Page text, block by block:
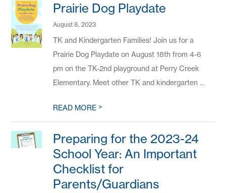
Prairie Dog Playdate
August 8, 2023
TK and Kindergarten Families! Join us for a
Prairie Dog Playdate on August 18th from 4-6
pm on the TK-2nd playground at Perry Creek
Elementary. Meet other TK and kindergarten ...
READ MORE>
Preparing for the 2023-24
School Year: An Important
Checklist for
Parents/Guardians